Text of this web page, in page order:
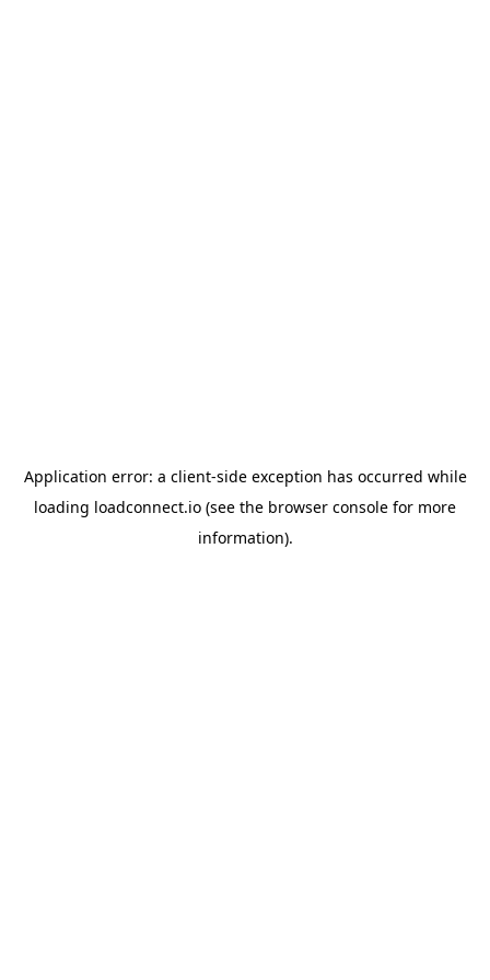
Application error: a client-side exception has occurred while
loading loadconnect.io (see the browser console for more
information).